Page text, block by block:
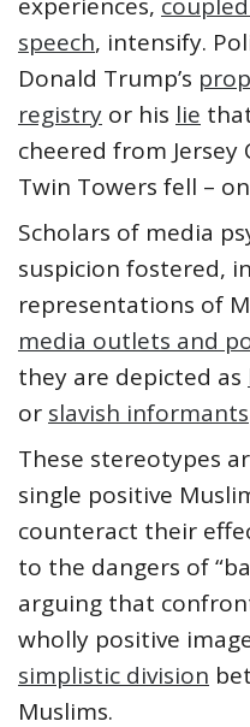
speech, intensify.
Donald Trump’s
registry or his lie
cheered from
Twin Towers fell –
Scholars of media
suspicion fostered,
representations of
media outlets and
they are depicted as
or slavish informants
These stereotypes
single positive
counteract their
to the dangers of
arguing that
wholly positive
simplistic division
Muslims.